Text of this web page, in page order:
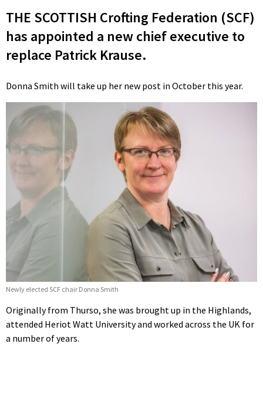
THE SCOTTISH Crofting Federation (SCF)
has appointed a new chief executive to
replace Patrick Krause.
Donna Smith will take up her new post in October this year.
Newly elected SCF chair Donna Smith
Originally from Thurso, she was brought up in the Highlands,
attended Heriot Watt University and worked across the UK for
a number of years.